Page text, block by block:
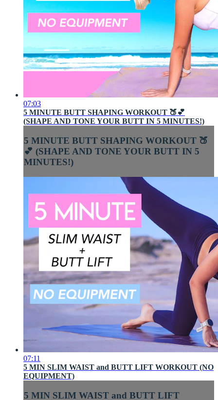
07:03
5 MINUTE BUTT SHAPING WORKOUT 🍑💕
(SHAPE AND TONE YOUR BUTT IN 5 MINUTES!)
5 MINUTE BUTT SHAPING WORKOUT 🍑
💕 (SHAPE AND TONE YOUR BUTT IN 5
MINUTES!)
07:11
5 MIN SLIM WAIST and BUTT LIFT WORKOUT (NO
EQUIPMENT)
5 MIN SLIM WAIST and BUTT LIFT